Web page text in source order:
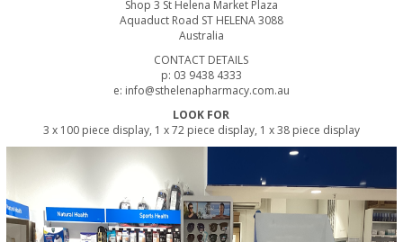
Shop 3 St Helena Market Plaza
Aquaduct Road ST HELENA 3088
Australia
CONTACT DETAILS
p: 03 9438 4333
e: info@sthelenapharmacy.com.au
LOOK FOR
3 x 100 piece display, 1 x 72 piece display, 1 x 38 piece display